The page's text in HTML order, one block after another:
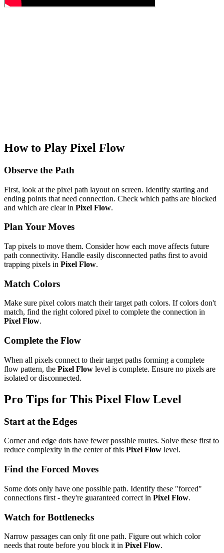
How to Play Pixel Flow
Observe the Path
First, look at the pixel path layout on screen. Identify starting and
ending points that need connection. Check which paths are blocked
and which are clear in Pixel Flow.
Plan Your Moves
Tap pixels to move them. Consider how each move affects future
path connectivity. Handle easily disconnected paths first to avoid
trapping pixels in Pixel Flow.
Match Colors
Make sure pixel colors match their target path colors. If colors don't
match, find the right colored pixel to complete the connection in
Pixel Flow.
Complete the Flow
When all pixels connect to their target paths forming a complete
flow pattern, the Pixel Flow level is complete. Ensure no pixels are
isolated or disconnected.
Pro Tips for This Pixel FlowLevel
Start at the Edges
Corner and edge dots have fewer possible routes. Solve these first to
reduce complexity in the center of this Pixel Flow level.
Find the Forced Moves
Some dots only have one possible path. Identify these "forced"
connections first - they're guaranteed correct in Pixel Flow.
Watch for Bottlenecks
Narrow passages can only fit one path. Figure out which color
needs that route before you block it in Pixel Flow.